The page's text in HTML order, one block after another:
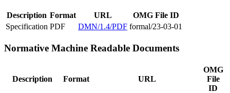
Description Format URL
OMG File ID
Specification PDF DMN/1.4/PDF formal/23-03-01
Normative Machine Readable Documents
Description Format URL
OMG
File
ID